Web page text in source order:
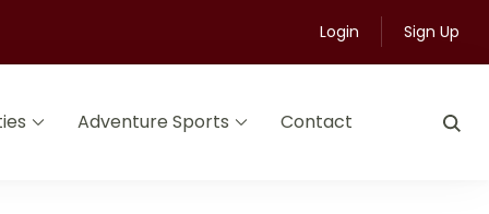
Login Sign Up
Adventure Sports Contact